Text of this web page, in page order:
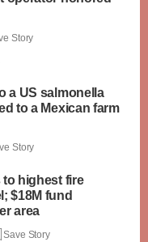
Story
a US salmonella
to a Mexican farm
Story
to highest fire
$18M fund
area
Save Story